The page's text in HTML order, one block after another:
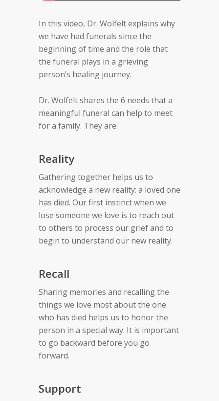
In this video, Dr. Wolfelt explains why
we have had funerals since the
beginning of time and the role that
the funeral plays in a grieving
person’s healing journey.
Dr. Wolfelt shares the 6 needs that a
meaningful funeral can help to meet
for a family. They are:
Reality
Gathering together helps us to
acknowledge a new reality: a loved one
has died. Our first instinct when we
lose someone we love is to reach out
to others to process our grief and to
begin to understand our new reality.
Recall
Sharing memories and recalling the
things we love most about the one
who has died helps us to honor the
person in a special way. It is important
to go backward before you go
forward.
Support